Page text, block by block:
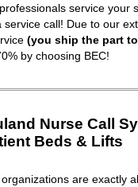
service your
call! Due to our
(you ship the part
by choosing BEC!
Nurse Call
Beds & Lifts
are exactly